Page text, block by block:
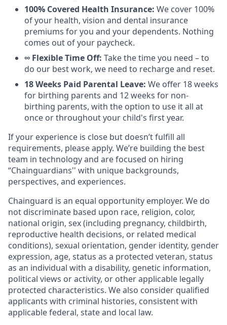
100% Covered Health Insurance: We cover 100%
of your health, vision and dental insurance
premiums for you and your dependents. Nothing
comes out of your paycheck.
∞ Flexible Time Off: Take the time you need – to
do our best work, we need to recharge and reset.
18 Weeks Paid Parental Leave: We offer 18 weeks
for birthing parents and 12 weeks for non-
birthing parents, with the option to use it all at
once or throughout your child's first year.
If your experience is close but doesn’t fulfill all
requirements, please apply. We’re building the best
team in technology and are focused on hiring
“Chainguardians'' with unique backgrounds,
perspectives, and experiences.
Chainguard is an equal opportunity employer. We do
not discriminate based upon race, religion, color,
national origin, sex (including pregnancy, childbirth,
reproductive health decisions, or related medical
conditions), sexual orientation, gender identity, gender
expression, age, status as a protected veteran, status
as an individual with a disability, genetic information,
political views or activity, or other applicable legally
protected characteristics. We also consider qualified
applicants with criminal histories, consistent with
applicable federal, state and local law.